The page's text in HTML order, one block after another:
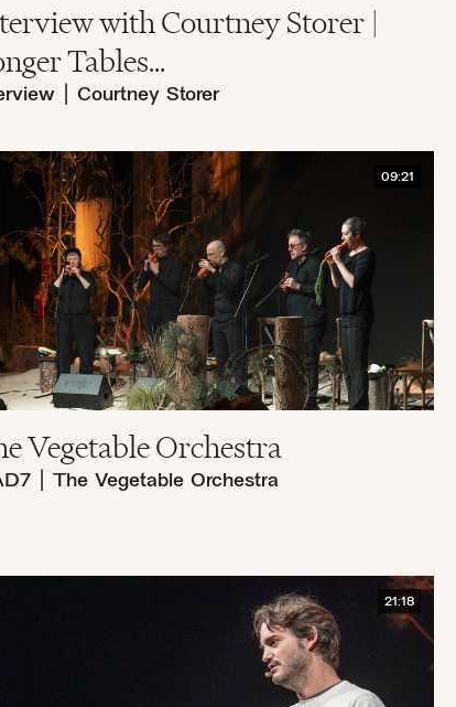
with Courtney Storer |
Tables...
|Courtney Storer
09:21
Vegetable Orchestra
|The Vegetable Orchestra
21:18